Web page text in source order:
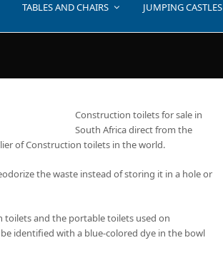
TABLES AND CHAIRS JUMPING CASTLES
Construction toilets for sale in
South Africa direct from the
of Construction toilets in the world.
the waste instead of storing it in a hole or
toilets and the portable toilets used on
identified with a blue-colored dye in the bowl